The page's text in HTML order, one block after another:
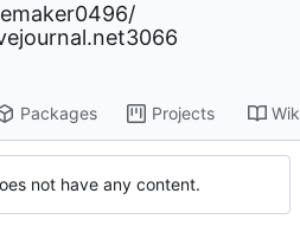
/
Packages Projects
not have any content.